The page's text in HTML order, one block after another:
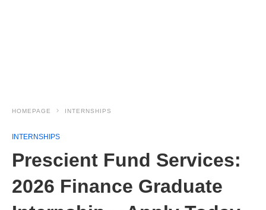
HOMEPAGE INTERNSHIPS
INTERNSHIPS
Prescient Fund Services:
2026 Finance Graduate